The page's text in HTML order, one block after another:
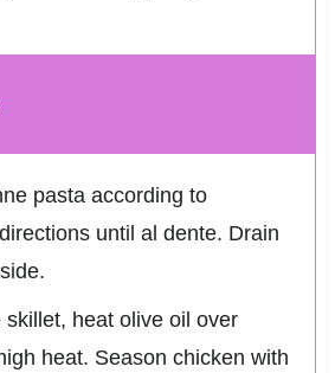
pasta according to
until al dente. Drain
skillet, heat olive oil over
heat. Season chicken with